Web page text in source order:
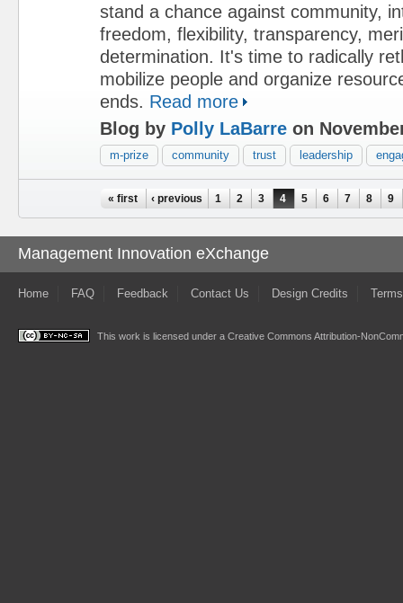
stand a chance against community,
freedom, flexibility, transparency,
determination. It's time to radically
mobilize people and organize
ends. Read more
Blog by Polly LaBarre on
m-prize community trust leadership
« first ‹ previous 1 2 3 4 5 6 7 8 9
Management Innovation eXchange
Home FAQ Feedback Contact Us Design Credits
This work is licensed under a Creative Commons Attribution-